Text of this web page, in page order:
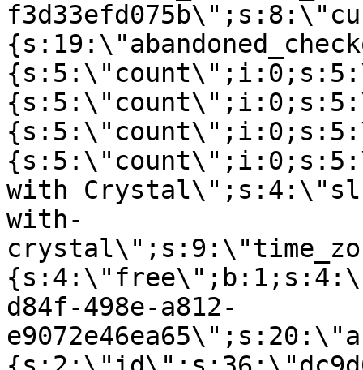
with
with-
d84f-498e-a812-